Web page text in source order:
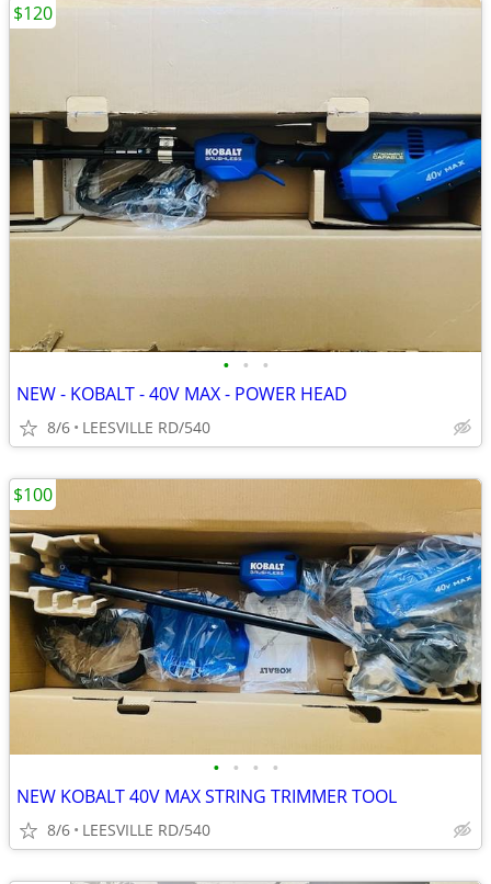
• • •
NEW - KOBALT - 40V MAX - POWER HEAD
8/6 LEESVILLE RD/540
$120
• • • •
NEW KOBALT 40V MAX STRING TRIMMER TOOL
8/6 LEESVILLE RD/540
$100